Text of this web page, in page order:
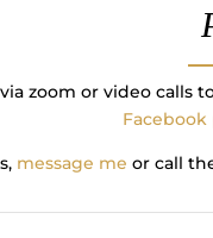
zoom or video calls
Facebook
message me or call